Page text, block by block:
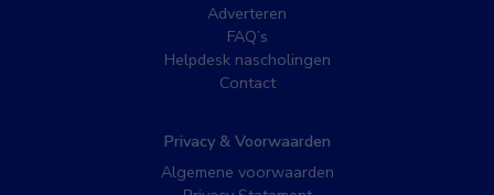
Adverteren
FAQ’s
Helpdesk nascholingen
Contact
Privacy & Voorwaarden
Algemene voorwaarden